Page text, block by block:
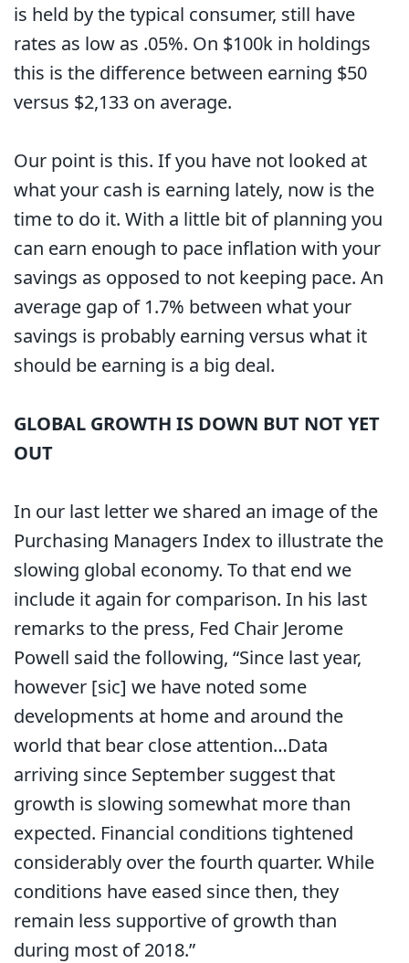
is held by the typical consumer, still have
rates as low as .05%. On $100k in holdings
this is the difference between earning $50
versus $2,133 on average.
Our point is this. If you have not looked at
what your cash is earning lately, now is the
time to do it. With a little bit of planning you
can earn enough to pace inflation with your
savings as opposed to not keeping pace. An
average gap of 1.7% between what your
savings is probably earning versus what it
should be earning is a big deal.
GLOBAL GROWTH IS DOWN BUT NOT YET
OUT
In our last letter we shared an image of the
Purchasing Managers Index to illustrate the
slowing global economy. To that end we
include it again for comparison. In his last
remarks to the press, Fed Chair Jerome
Powell said the following, “Since last year,
however [sic] we have noted some
developments at home and around the
world that bear close attention…Data
arriving since September suggest that
growth is slowing somewhat more than
expected. Financial conditions tightened
considerably over the fourth quarter. While
conditions have eased since then, they
remain less supportive of growth than
during most of 2018.”